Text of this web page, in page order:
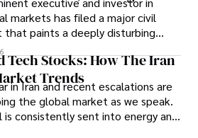
Confidentiality, And
Admitting Wrongdoing
markets has filed a major civil
that paints a deeply disturbing
of alleged legal abuse by Alice
Cabrera, a practicing intellectual
and trademark attorney who
Solid Rep LLC.
Tech Stocks: How The Iran
Trends
in Iran and recent escalations are
the global market as we speak.
is consistently sent into energy and
and investors are gradually